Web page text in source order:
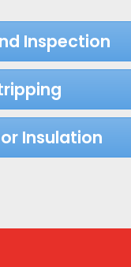
Inspection
Insulation